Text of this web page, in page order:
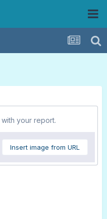
your report.
Insert image from URL